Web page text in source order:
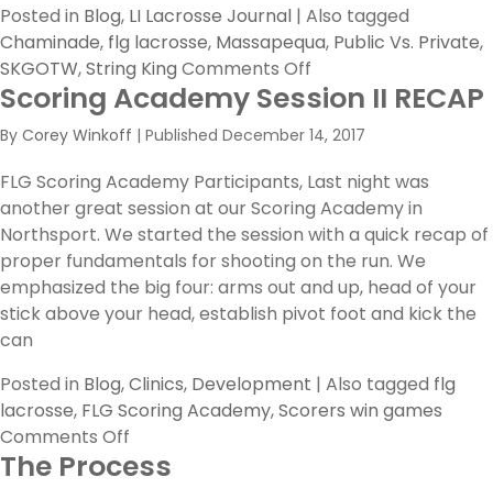
Posted in Blog, LI Lacrosse Journal | Also tagged
Chaminade, flg lacrosse, Massapequa, Public Vs. Private,
SKGOTW,String King Comments Off
Public
Private
Scoring Academy Session II RECAP
By Corey Winkoff | Published December 14, 2017
FLG Scoring Academy Participants, Last night was
another great session at our Scoring Academy in
Northsport. We started the session with a quick recap of
proper fundamentals for shooting on the run. We
emphasized the big four: arms out and up, head of your
stick above your head, establish pivot foot and kick the
can
Posted in Blog,Clinics, Development | Also tagged flg
lacrosse, FLG Scoring Academy,Scorers win games
Comments Off
Scoring
The Process